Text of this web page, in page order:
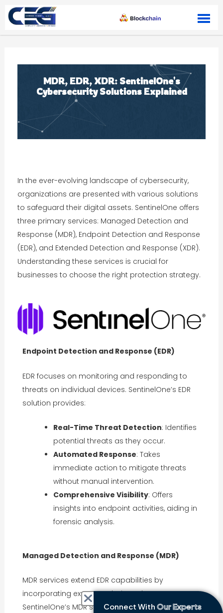
Skip to content
MDR, EDR, XDR: SentinelOne's
Cybersecurity Solutions Explained
In the ever-evolving landscape of cybersecurity,
organizations are presented with various solutions
to safeguard their digital assets. SentinelOne offers
three primary services: Managed Detection and
Response (MDR), Endpoint Detection and Response
(EDR), and Extended Detection and Response (XDR).
Understanding these services is crucial for
businesses to choose the right protection strategy.
Endpoint Detection and Response (EDR)
EDR focuses on monitoring and responding to
threats on individual devices. SentinelOne’s EDR
solution provides:
Real-Time Threat Detection: Identifies
potential threats as they occur.
Automated Response: Takes
immediate action to mitigate threats
without manual intervention.
Comprehensive Visibility: Offers
insights into endpoint activities, aiding in
forensic analysis.
Managed Detection and Response (MDR)
MDR services extend EDR capabilities by
incorporating expert analysis and management.
SentinelOne’s MDR services include:
Connect With Our Experts